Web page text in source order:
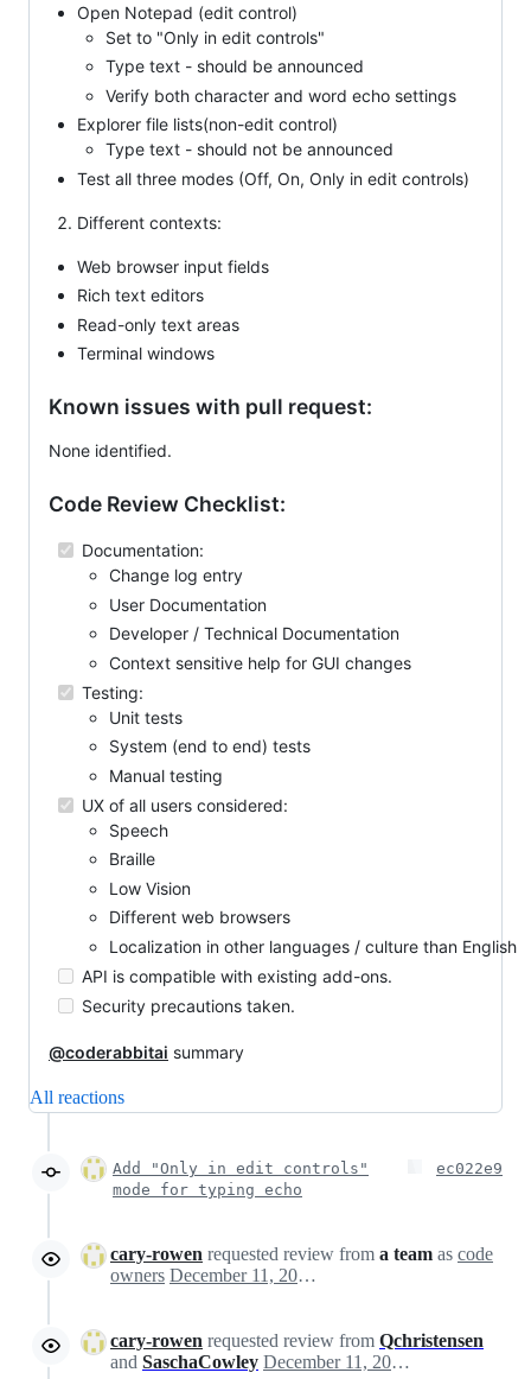
Open Notepad (edit control)
Set to "Only in edit controls"
Type text - should be announced
Verify both character and word echo settings
Explorer file lists(non-edit control)
Type text - should not be announced
Test all three modes (Off, On, Only in edit controls)
Different contexts:
Web browser input fields
Rich text editors
Read-only text areas
Terminal windows
Known issues with pull request:
None identified.
Code Review Checklist:
Documentation:
Change log entry
User Documentation
Developer / Technical Documentation
Context sensitive help for GUI changes
Testing:
Unit tests
System (end to end) tests
Manual testing
UX of all users considered:
Speech
Braille
Low Vision
Different web browsers
Localization in other languages / culture than English
API is compatible with existing add-ons.
Security precautions taken.
@coderabbitai summary
All reactions
Add "Only in edit controls"
mode for typing echo
ec022e9
cary-rowen requested review from a team as code
owners
December 11, 2024 23:26
cary-rowen requested review from Qchristensen
and SaschaCowley December 11, 2024 23:26